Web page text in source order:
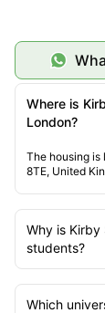
Where is
London?
The housing is
8TE, United
Why is
students?
Which